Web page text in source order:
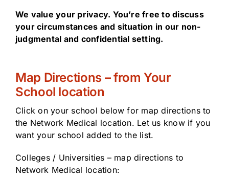
We value your privacy. You’re free to discuss
your circumstances and situation in our non-
judgmental and confidential setting.
Map Directions – from Your
School location
Click on your school below for map directions to
the Network Medical location. Let us know if you
want your school added to the list.
Colleges / Universities – map directions to
Network Medical location: